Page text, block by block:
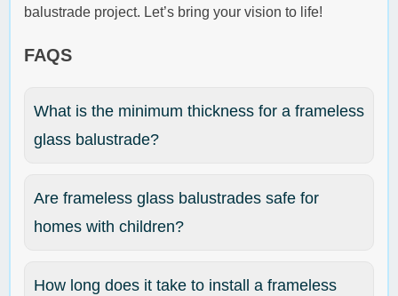
balustrade project. Let’s bring your vision to life!
FAQS
What is the minimum thickness for a frameless
glass balustrade?
Are frameless glass balustrades safe for
homes with children?
How long does it take to install a frameless